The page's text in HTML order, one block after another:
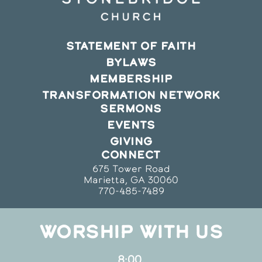
STATEMENT OF FAITH
BYLAWS
MEMBERSHIP
TRANSFORMATION NETWORK
SERMONS
EVENTS
GIVING
CONNECT
675 Tower Road
Marietta, GA 30060
770-485-7489
WORSHIP WITH US
8:00,